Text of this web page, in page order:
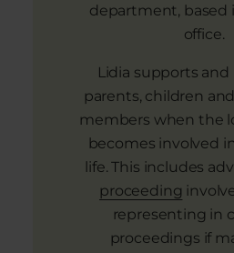
department, based
office.
Lidia supports
parents, children
members when the
becomes involved
life. This includes
proceeding
representing in
proceedings if